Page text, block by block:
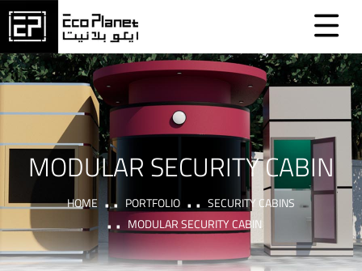
MODULAR SECURITY CABIN
HOME PORTFOLIO
SECURITY CABINS
MODULAR SECURITY CABIN